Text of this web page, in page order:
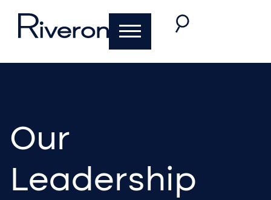
Our
Leadership